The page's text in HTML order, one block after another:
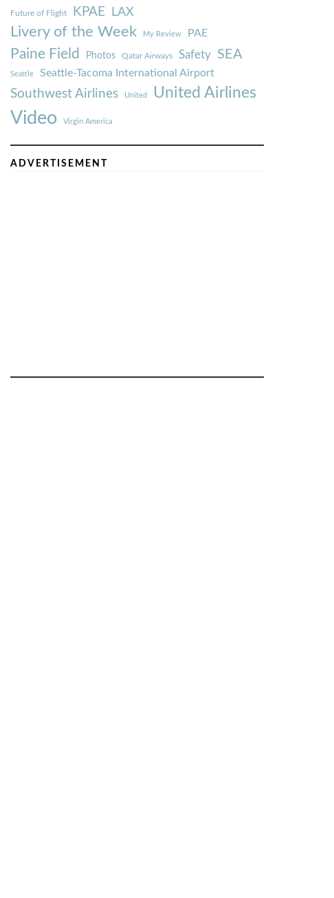
Future of Flight KPAE LAX
Livery of the Week My Review PAE
Paine Field Photos Qatar Airways Safety SEA
Seattle Seattle-Tacoma International Airport
Southwest Airlines United United Airlines
Video Virgin America
ADVERTISEMENT